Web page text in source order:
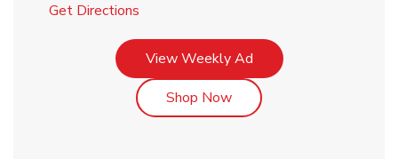
Get Directions
View Weekly AdLink Opens in New Tab
Shop NowLink Opens in New Tab